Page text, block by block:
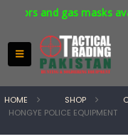
and gas masks
HOME SHOP
HONGYE POLICE EQUIPMENT